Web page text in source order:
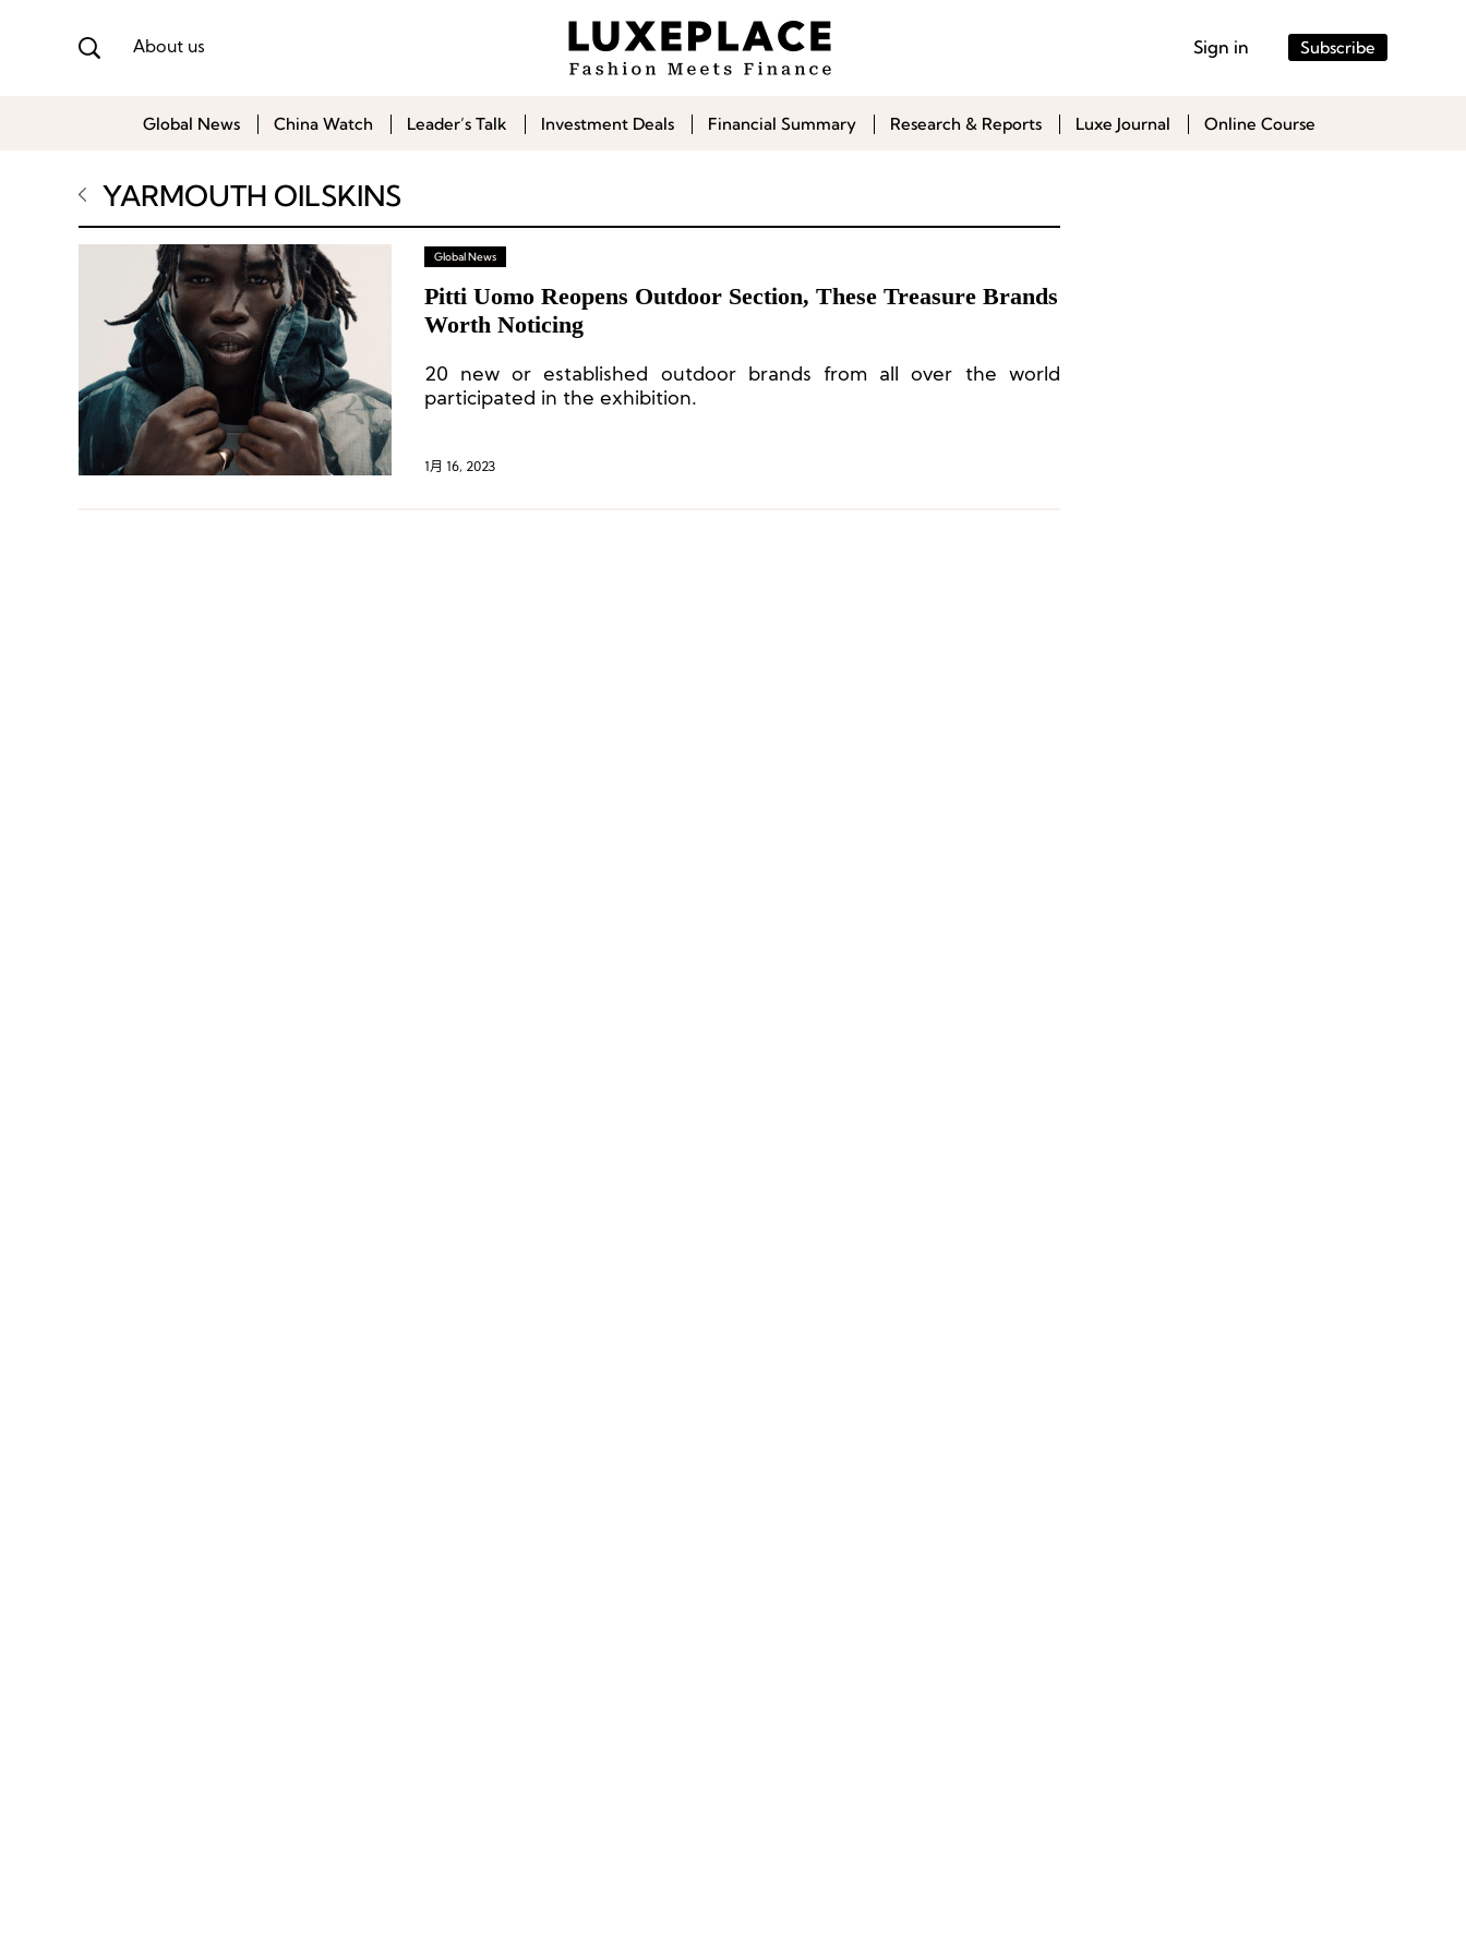
About us Sign in Subscribe
Global News China Watch Leader’s Talk Investment Deals Financial Summary Research & Reports Luxe Journal Online Course
YARMOUTH OILSKINS
Global News
Pitti Uomo Reopens Outdoor Section, These Treasure Brands
Worth Noticing
20 new or established outdoor brands from all over the world
participated in the exhibition.
1月 16, 2023